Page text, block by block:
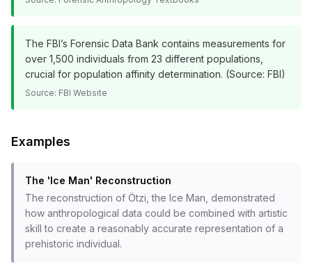
The FBI’s Forensic Data Bank contains measurements for
over 1,500 individuals from 23 different populations,
crucial for population affinity determination. (Source: FBI)
Source: FBI Website
Examples
The 'Ice Man' Reconstruction
The reconstruction of Ötzi, the Ice Man, demonstrated
how anthropological data could be combined with artistic
skill to create a reasonably accurate representation of a
prehistoric individual.